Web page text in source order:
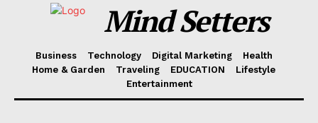
Mind Setters
Business Technology Digital Marketing
Health
Home & Garden
Traveling EDUCATION
Lifestyle
Entertainment